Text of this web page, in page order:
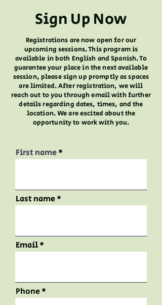
Sign Up Now
Registrations are now open for our
upcoming sessions. This program is
available in both English and Spanish. To
guarantee your place in the next available
session, please sign up promptly as spaces
are limited. After registration, we will
reach out to you through email with further
details regarding dates, times, and the
location. We are excited about the
opportunity to work with you.
First name
Last name
Email
Phone